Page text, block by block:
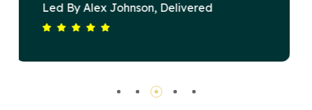
Devised A Strategy That Elevated Our
Brand's Online Presence And Drove
Recommended For Any Business Seeking